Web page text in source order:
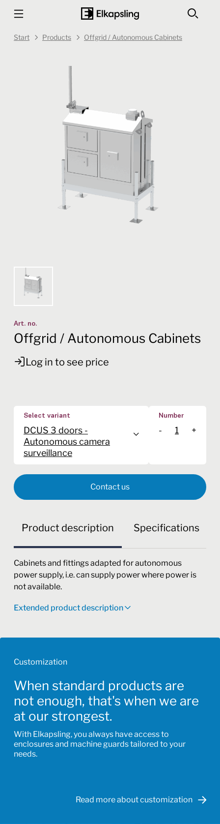
Start Products Offgrid / Autonomous Cabinets
Art. no.
Offgrid / Autonomous Cabinets
Log in to see price
Select variant
DCUS 3 doors -
Autonomous camera
surveillance
Number
- +
Contact us
Product description Specifications
Cabinets and fittings adapted for autonomous
power supply, i.e. can supply power where power is
not available.
Extended product description
Customization
When standard products are
not enough, that's when we are
at our strongest.
With Elkapsling, you always have access to
enclosures and machine guards tailored to your
needs.
Read more about customization